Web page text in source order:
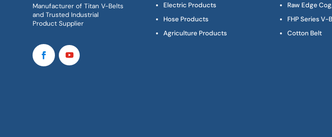
Manufacturer of Titan V-Belts
and Trusted Industrial
Product Supplier
Electric Products
Hose Products
Agriculture Products
Raw Edge
FHP Series V-
Cotton Belt